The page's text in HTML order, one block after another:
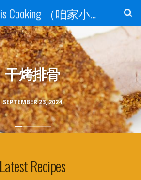
Mama Lee is Cooking （咱家小饭桌）
SEPTEMBER 23, 2024
干烤排骨
Latest Recipes